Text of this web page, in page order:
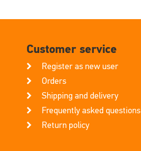
Customer service
Register as new user
Orders
Shipping and delivery
Frequently asked questions
Return policy